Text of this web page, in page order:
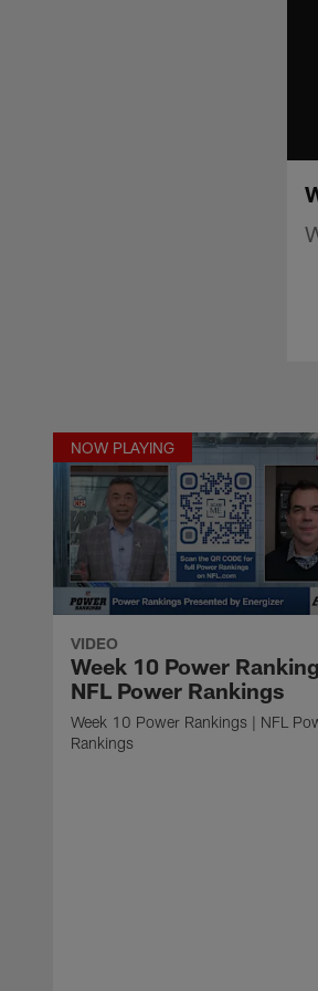
NOW PLAYING
VIDEO
Week 10 Power
NFL Power Rankings
Week 10 Power Rankings | NFL
Rankings